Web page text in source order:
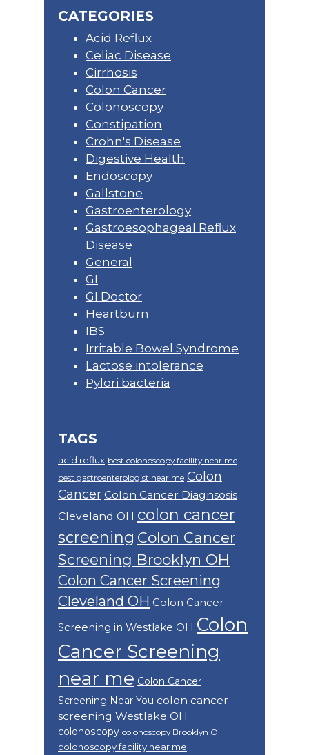
CATEGORIES
Acid Reflux
Celiac Disease
Cirrhosis
Colon Cancer
Colonoscopy
Constipation
Crohn's Disease
Digestive Health
Endoscopy
Gallstone
Gastroenterology
Gastroesophageal Reflux
Disease
General
GI
GI Doctor
Heartburn
IBS
Irritable Bowel Syndrome
Lactose intolerance
Pylori bacteria
TAGS
acid reflux best colonoscopy facility near me
best gastroenterologist near me Colon
Cancer Colon Cancer Diagnsosis
Cleveland OH colon cancer
screening Colon Cancer
Screening Brooklyn OH
Colon Cancer Screening
Cleveland OH Colon Cancer
Screening in Westlake OH Colon
Cancer Screening
near me Colon Cancer
Screening Near You colon cancer
screening Westlake OH
colonoscopy colonoscopy Brooklyn OH
colonoscopy facility near me